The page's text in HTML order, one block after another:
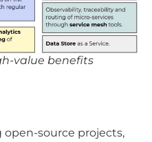
value benefits
source projects,